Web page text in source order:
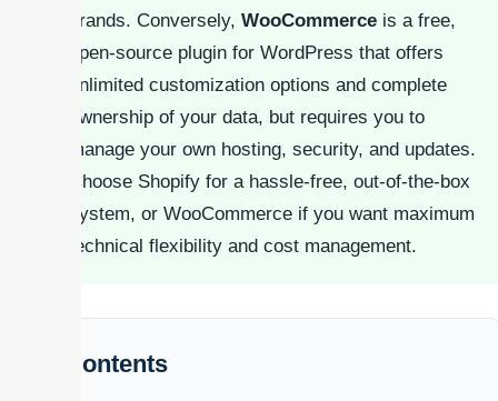
brands. Conversely, WooCommerce is a free,
open-source plugin for WordPress that offers
unlimited customization options and complete
ownership of your data, but requires you to
manage your own hosting, security, and updates.
Choose Shopify for a hassle-free, out-of-the-box
system, or WooCommerce if you want maximum
technical flexibility and cost management.
Contents